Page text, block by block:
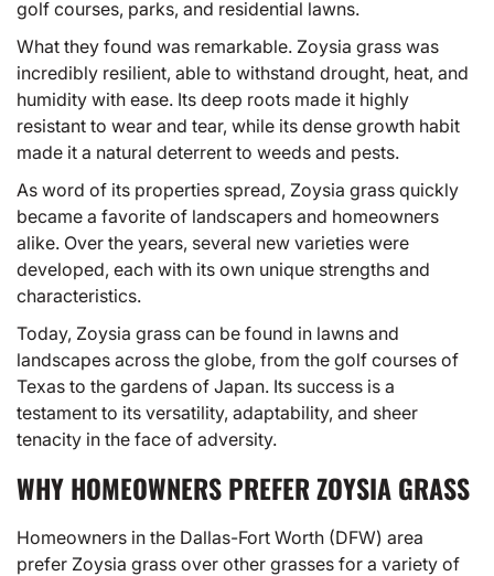
golf courses, parks, and residential lawns.
What they found was remarkable. Zoysia grass was
incredibly resilient, able to withstand drought, heat, and
humidity with ease. Its deep roots made it highly
resistant to wear and tear, while its dense growth habit
made it a natural deterrent to weeds and pests.
As word of its properties spread, Zoysia grass quickly
became a favorite of landscapers and homeowners
alike. Over the years, several new varieties were
developed, each with its own unique strengths and
characteristics.
Today, Zoysia grass can be found in lawns and
landscapes across the globe, from the golf courses of
Texas to the gardens of Japan. Its success is a
testament to its versatility, adaptability, and sheer
tenacity in the face of adversity.
WHY HOMEOWNERS PREFER ZOYSIA GRASS
Homeowners in the Dallas-Fort Worth (DFW) area
prefer Zoysia grass over other grasses for a variety of